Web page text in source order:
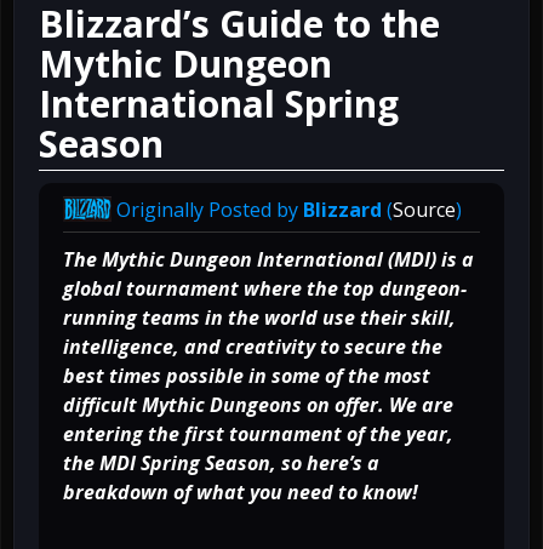
Blizzard’s Guide to the
Mythic Dungeon
International Spring
Season
Originally Posted by Blizzard (Source)
The Mythic Dungeon International (MDI) is a
global tournament where the top dungeon-
running teams in the world use their skill,
intelligence, and creativity to secure the
best times possible in some of the most
difficult Mythic Dungeons on offer. We are
entering the first tournament of the year,
the MDI Spring Season, so here’s a
breakdown of what you need to know!